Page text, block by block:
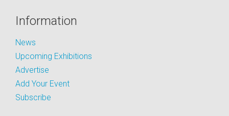
Information
News
Upcoming Exhibitions
Advertise
Add Your Event
Subscribe